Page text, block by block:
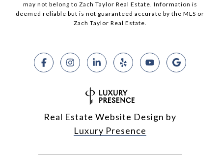
may not belong to Zach Taylor Real Estate. Information is
deemed reliable but is not guaranteed accurate by the MLS or
Zach Taylor Real Estate.
Real Estate Website Design by
Luxury Presence